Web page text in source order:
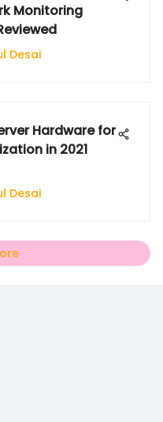
Monitoring
Desai
Hardware for
in 2021
Desai